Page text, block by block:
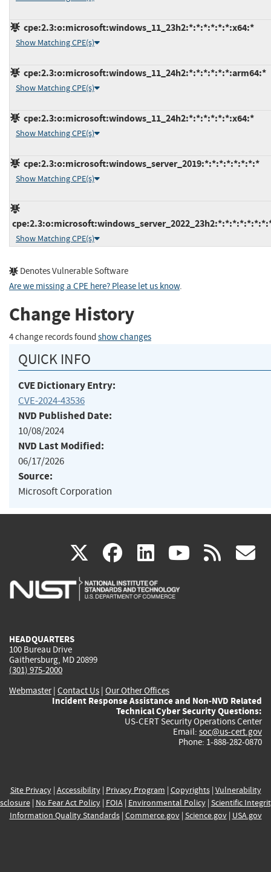
cpe:2.3:o:microsoft:windows_11_23h2:*:*:*:*:*:*:x64:*
Show Matching CPE(s)
cpe:2.3:o:microsoft:windows_11_24h2:*:*:*:*:*:*:arm64:*
Show Matching CPE(s)
cpe:2.3:o:microsoft:windows_11_24h2:*:*:*:*:*:*:x64:*
Show Matching CPE(s)
cpe:2.3:o:microsoft:windows_server_2019:*:*:*:*:*:*:*:*
Show Matching CPE(s)
Show Matching CPE(s)
Denotes Vulnerable Software
Are we missing a CPE here? Please let us know.
Change History
4 change records found show changes
QUICK INFO
CVE Dictionary Entry:
CVE-2024-43536
NVD Published Date:
10/08/2024
NVD Last Modified:
06/17/2026
Source:
Microsoft Corporation
X(link
is
facebook
(link
is
linkedin
(link
is
(link rss
HEADQUARTERS
100 Bureau Drive
Gaithersburg, MD 20899
(301) 975-2000
Webmaster| Contact Us | Our Other Offices
Incident Response Assistance and Non-NVD Related
Technical Cyber Security Questions:
US-CERT Security Operations Center
Email: soc@us-cert.gov
Phone: 1-888-282-0870
Site Privacy| Accessibility| Privacy Program | Copyrights| Vulnerability
| No Fear Act Policy| FOIA| Environmental Policy| Scientific
Information Quality Standards| Commerce.gov| Science.gov| USA.gov